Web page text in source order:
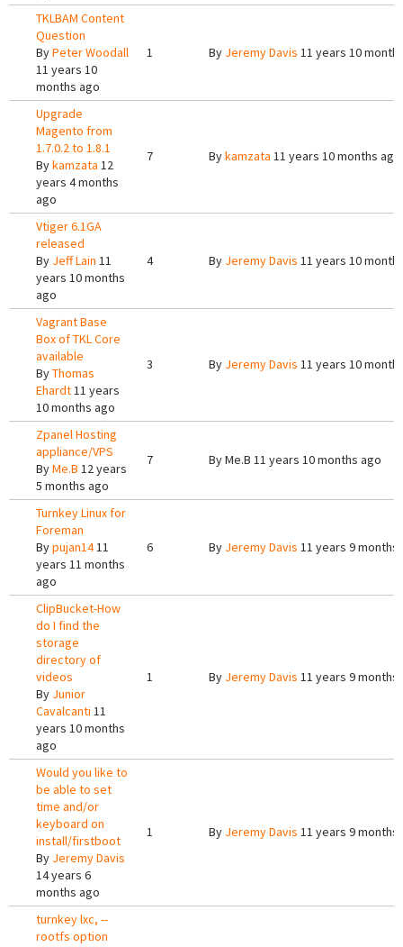
TKLBAM Content
Question
ByPeter Woodall
11 years 10
months ago
1 By Jeremy Davis 11 years 10
Upgrade
Magento from
1.7.0.2 to 1.8.1
Bykamzata 12
years 4 months
ago
7 Bykamzata 11 years 10 months ago
Vtiger 6.1GA
released
By Jeff Lain 11
years 10 months
ago
4 By Jeremy Davis 11 years 10
Vagrant Base
Box of TKL Core
available
ByThomas
Ehardt11 years
10 months ago
3 By Jeremy Davis 11 years 10
Zpanel Hosting
appliance/VPS
ByMe.B 12 years
5 months ago
7 ByMe.B 11 years 10 months ago
Turnkey Linux for
Foreman
Bypujan1411
years 11 months
ago
6 By Jeremy Davis 11 years 9 months
ClipBucket-How
do I find the
storage
directory of
videos
By Junior
Cavalcanti 11
years 10 months
ago
1 By Jeremy Davis 11 years 9 months
Would you like to
be able to set
time and/or
keyboard on
install/firstboot
By Jeremy Davis
14 years 6
months ago
1 By Jeremy Davis 11 years 9 months
turnkey lxc, --
rootfs option